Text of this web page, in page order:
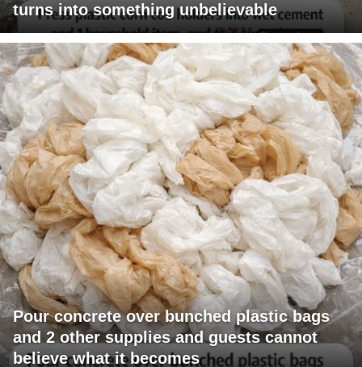
turns into something unbelievable
Pour concrete over bunched plastic bags
and 2 other supplies and guests cannot
believe what it becomes